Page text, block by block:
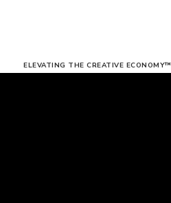
ELEVATING THE CREATIVE ECONOMY™